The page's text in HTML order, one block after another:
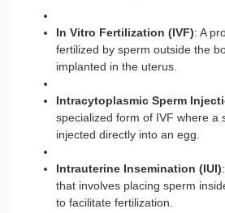
In Vitro Fertilization (IVF): A
fertilized by sperm outside the
implanted in the uterus.
Intracytoplasmic Sperm
specialized form of IVF where a
injected directly into an egg.
Intrauterine Insemination (IUI)
that involves placing sperm
to facilitate fertilization.